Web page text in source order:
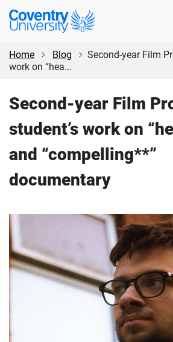
Skip
content
Skip
Coventry
University
Home
Blog
Second-year Film
work on “hea...
Second-year Film
student’s work on
and “compelling**”
documentary